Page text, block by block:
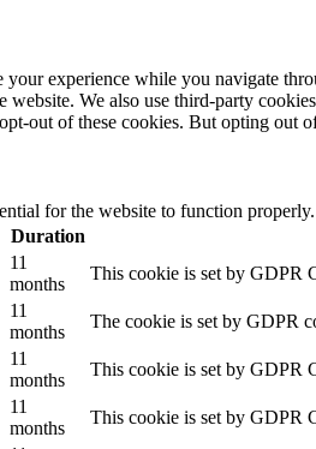
experience while you navigate
We also use third-party
out of these cookies. But opting out
for the website to function
Duration
11
months
This cookie is set by GDPR
11
months
The cookie is set by GDPR
11
months
This cookie is set by GDPR
11
months
This cookie is set by GDPR